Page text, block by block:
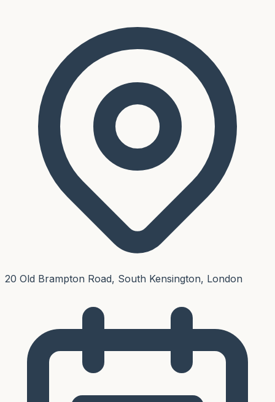
20 Old Brampton Road, South Kensington, London